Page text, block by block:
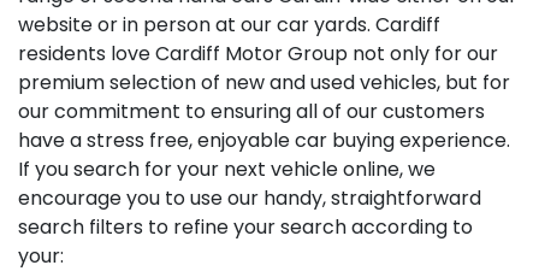
website or in person at our car yards. Cardiff
residents love Cardiff Motor Group not only for our
premium selection of new and used vehicles, but for
our commitment to ensuring all of our customers
have a stress free, enjoyable car buying experience.
If you search for your next vehicle online, we
encourage you to use our handy, straightforward
search filters to refine your search according to
your: